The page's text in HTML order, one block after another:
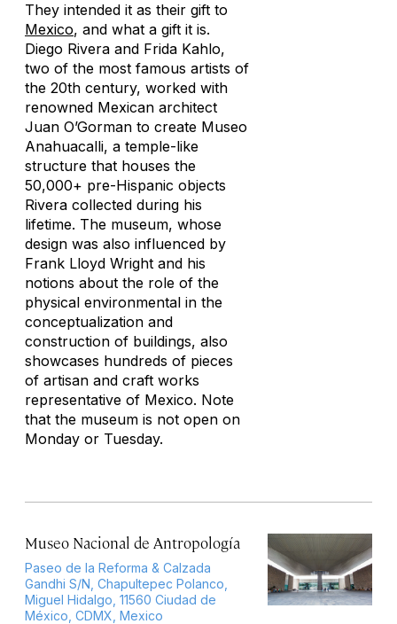
They intended it as their gift to
Mexico, and what a gift it is.
Diego Rivera and Frida Kahlo,
two of the most famous artists of
the 20th century, worked with
renowned Mexican architect
Juan O’Gorman to create Museo
Anahuacalli, a temple-like
structure that houses the
50,000+ pre-Hispanic objects
Rivera collected during his
lifetime. The museum, whose
design was also influenced by
Frank Lloyd Wright and his
notions about the role of the
physical environmental in the
conceptualization and
construction of buildings, also
showcases hundreds of pieces
of artisan and craft works
representative of Mexico. Note
that the museum is not open on
Monday or Tuesday.
Museo Nacional de Antropología
Paseo de la Reforma & Calzada
Gandhi S/N, Chapultepec Polanco,
Miguel Hidalgo, 11560 Ciudad de
México, CDMX, Mexico